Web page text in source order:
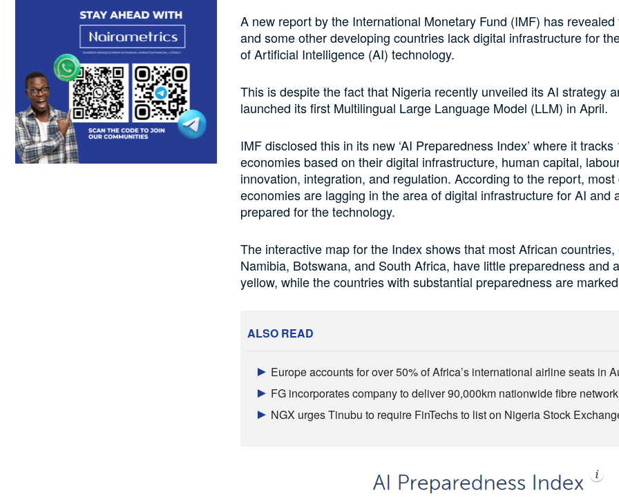
A new report by the International Monetary Fund (IMF) has
and some other developing countries lack digital infrastructure for
of Artificial Intelligence (AI) technology.
This is despite the fact that Nigeria recently unveiled its AI strategy
launched its first Multilingual Large Language Model (LLM) in April.
IMF disclosed this in its new ‘AI Preparedness Index’ where it tracks
economies based on their digital infrastructure, human capital,
innovation, integration, and regulation. According to the report,
economies are lagging in the area of digital infrastructure for AI and
prepared for the technology.
The interactive map for the Index shows that most African countries,
Namibia, Botswana, and South Africa, have little preparedness and
yellow, while the countries with substantial preparedness are
ALSO READ
Europe accounts for over 50% of Africa’s international airline seats in
FG incorporates company to deliver 90,000km nationwide fibre network
NGX urges Tinubu to require FinTechs to list on Nigeria Stock